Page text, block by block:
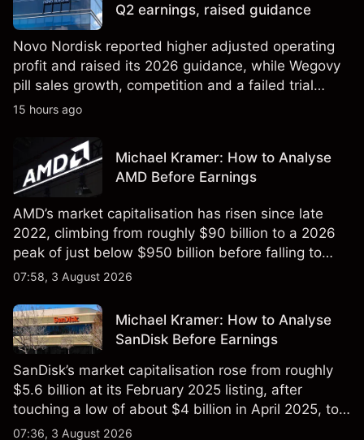
Q2 earnings, raised guidance
Novo Nordisk reported higher adjusted operating
profit and raised its 2026 guidance, while Wegovy
pill sales growth, competition and a failed trial
remained in focus. Explore third-party NVO price
not a reliable indicator of future results.
15 hours ago
Michael Kramer: How to Analyse
AMD Before Earnings
AMD’s market capitalisation has risen since late
2022, climbing from roughly $90 billion to a 2026
peak of just below $950 billion before falling to
$851 billion as of 24 July 2026.
07:58, 3 August 2026
Michael Kramer: How to Analyse
SanDisk Before Earnings
SanDisk’s market capitalisation rose from roughly
$5.6 billion at its February 2025 listing, after
touching a low of about $4 billion in April 2025, to a
2026 high of approximately $346 billion, before
07:36, 3 August 2026